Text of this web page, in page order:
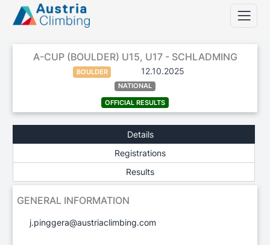
A-CUP (BOULDER) U15, U17 - SCHLADMING
BOULDER 12.10.2025
NATIONAL
OFFICIAL RESULTS
Details
Registrations
Results
GENERAL INFORMATION
j.pinggera@austriaclimbing.com